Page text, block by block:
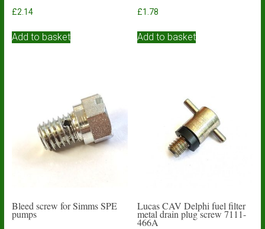
£2.14
Add to basket
£1.78
Add to basket
Bleed screw for Simms SPE
pumps
Lucas CAV Delphi fuel filter
metal drain plug screw 7111-
466A